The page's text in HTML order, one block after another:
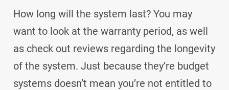
How long will the system last? You may
want to look at the warranty period, as well
as check out reviews regarding the longevity
of the system. Just because they’re budget
systems doesn’t mean you’re not entitled to